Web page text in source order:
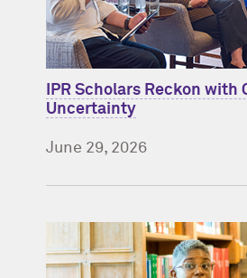
IPR Scholars Reckon with
Uncertainty
June 29, 2026